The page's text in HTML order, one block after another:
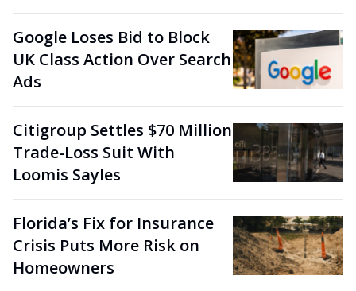
Google Loses Bid to Block
UK Class Action Over Search
Ads
Citigroup Settles $70 Million
Trade-Loss Suit With
Loomis Sayles
Florida’s Fix for Insurance
Crisis Puts More Risk on
Homeowners